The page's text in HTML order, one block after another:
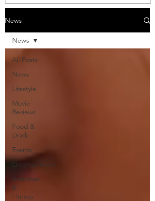
News
All Posts
News
Lifestyle
Movie
Reviews
Food &
Drink
Events
Entertainment
Activities
&
Fitness
News